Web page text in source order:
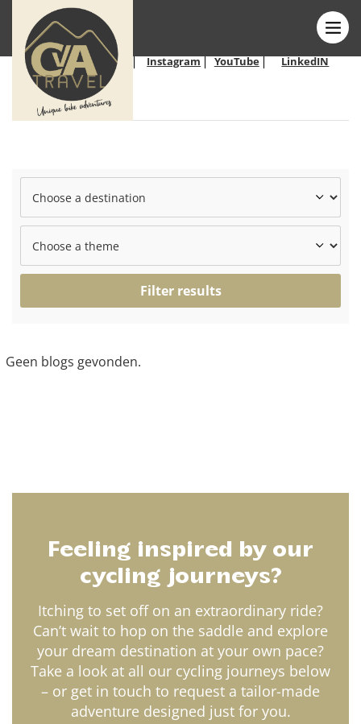
Follow us on
social
media:
Facebook Instagram YouTube LinkedIN
Filter results
Geen blogs gevonden.
Feeling inspired by our
cycling journeys?
Itching to set off on an extraordinary ride?
Can’t wait to hop on the saddle and explore
your dream destination at your own pace?
Take a look at all our cycling journeys below
– or get in touch to request a tailor-made
adventure designed just for you.